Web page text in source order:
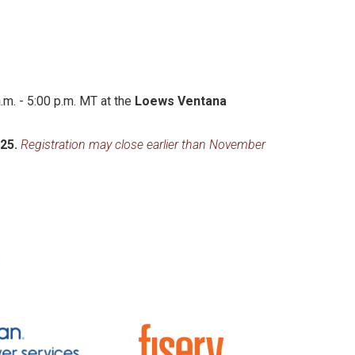
- 5:00 p.m. MT at the Loews Ventana
Registration may close earlier than November